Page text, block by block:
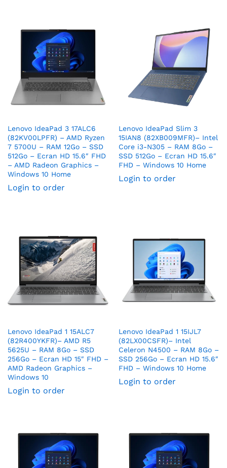
Lenovo IdeaPad 3 17ALC6
(82KV00LPFR) – AMD Ryzen
7 5700U – RAM 12Go – SSD
512Go – Ecran HD 15.6″ FHD
– AMD Radeon Graphics –
Windows 10 Home
Login to order
Lenovo IdeaPad Slim 3
15IAN8 (82XB009MFR)– Intel
Core i3-N305 – RAM 8Go –
SSD 512Go – Ecran HD 15.6″
FHD – Windows 10 Home
Login to order
Lenovo IdeaPad 1 15ALC7
(82R400YKFR)– AMD R5
5625U – RAM 8Go – SSD
256Go – Ecran HD 15″ FHD –
AMD Radeon Graphics –
Windows 10
Login to order
Lenovo IdeaPad 1 15IJL7
(82LX00CSFR)– Intel
Celeron N4500 – RAM 8Go –
SSD 256Go – Ecran HD 15.6″
FHD – Windows 10 Home
Login to order